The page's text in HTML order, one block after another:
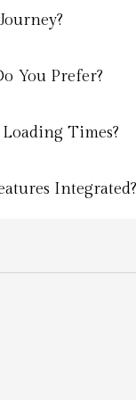
You Prefer?
Times?
Integrated?